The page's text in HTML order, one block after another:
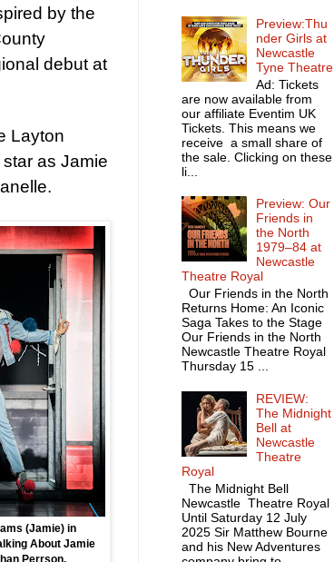
by the
debut at
Layton
star as Jamie
(Jamie) in
About Jamie
Perrson.
Preview:Thu
nder Girls at
Newcastle
Tyne Theatre
Ad: Tickets
are now available from
our affiliate Eventim UK
Tickets. This means we
receive a small share of
the sale. Clicking on these
li...
Preview: Our
Friends in
the North
1979–84 at
Newcastle
Theatre Royal
Our Friends in the North
Returns Home: An Iconic
Saga Takes to the Stage
Our Friends in the North
Newcastle Theatre Royal
Thursday 15 ...
REVIEW:
The Midnight
Bell at
Newcastle
Theatre
Royal
The Midnight Bell
Newcastle Theatre Royal
Until Saturday 12 July
2025 Sir Matthew Bourne
and his New Adventures